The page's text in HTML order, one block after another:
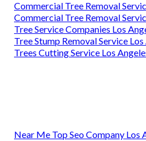
Commercial Tree Removal
Commercial Tree Removal
Tree Service Companies Los
Tree Stump Removal Service
Trees Cutting Service Los
Near Me Top Seo Company Los